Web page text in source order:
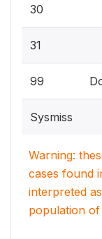
30
31
99
Sysmiss
Warning:
cases found
interpreted
population of